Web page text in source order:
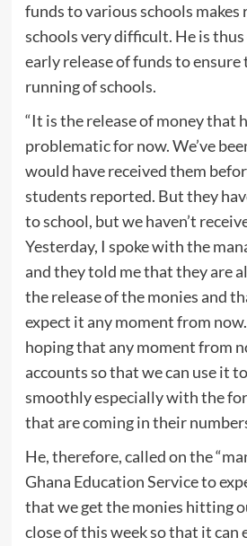
funds to various schools makes
schools very difficult. He is
early release of funds to ensure
running of schools.
“It is the release of money that
problematic for now. We’ve
would have received them
students reported. But they
to school, but we haven’t
Yesterday, I spoke with the
and they told me that they are
the release of the monies and
expect it any moment from
hoping that any moment from
accounts so that we can use it
smoothly especially with the
that are coming in their
He, therefore, called on the
Ghana Education Service to
that we get the monies hitting
close of this week so that it can